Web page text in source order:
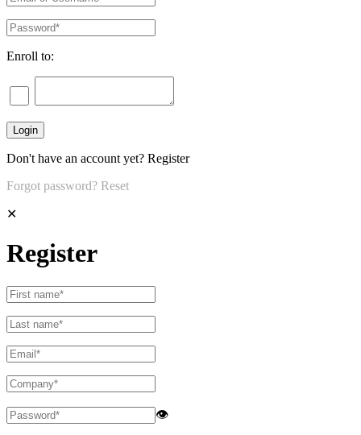
Enroll to:
Don't have an account yet? Register
Forgot password? Reset
✕
Register
👁